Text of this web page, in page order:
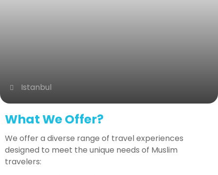
Istanbul
What We Offer?
We offer a diverse range of travel experiences
designed to meet the unique needs of Muslim
travelers: